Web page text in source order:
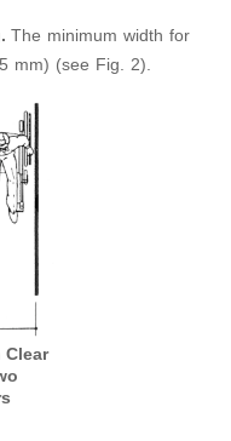
The minimum width for
mm) (see Fig. 2).
Clear